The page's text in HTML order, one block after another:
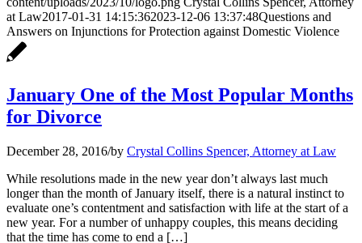
at Law2017-01-31 14:15:362023-12-06 13:37:48Questions and
Answers on Injunctions for Protection against Domestic Violence
January One of the Most Popular Months
for Divorce
December 28, 2016/by Crystal Collins Spencer, Attorney at Law
While resolutions made in the new year don’t always last much
longer than the month of January itself, there is a natural instinct to
evaluate one’s contentment and satisfaction with life at the start of a
new year. For a number of unhappy couples, this means deciding
that the time has come to end a […]